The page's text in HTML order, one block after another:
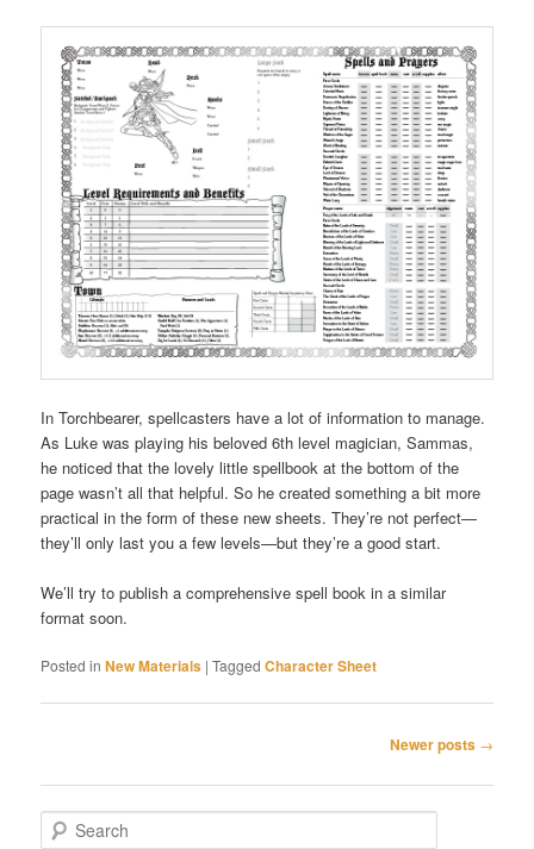
In Torchbearer, spellcasters have a lot of information to manage.
As Luke was playing his beloved 6th level magician, Sammas,
he noticed that the lovely little spellbook at the bottom of the
page wasn’t all that helpful. So he created something a bit more
practical in the form of these new sheets. They’re not perfect—
they’ll only last you a few levels—but they’re a good start.
We’ll try to publish a comprehensive spell book in a similar
format soon.
Posted in New Materials |Tagged Character Sheet
Newer posts →
e